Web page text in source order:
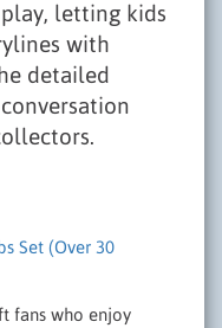
letting kids
with
detailed
Set (Over 30
fans who enjoy